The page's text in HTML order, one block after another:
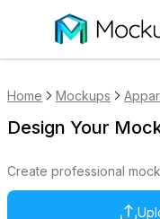
Home Mockups
Design Your
Create professional